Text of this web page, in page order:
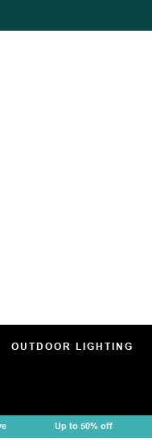
OUTDOOR LIGHTING
Up to 50% off